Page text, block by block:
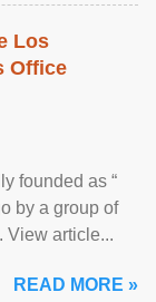
Los
Office
founded as “
by a group of
View article...
READ MORE »